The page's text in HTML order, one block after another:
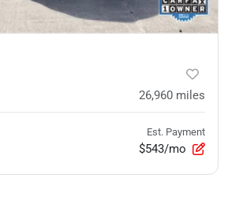
26,960 miles
Est. Payment
$543/mo